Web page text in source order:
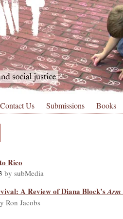
Contact Us Submissions Books
Rico
by subMedia
A Review of Diana Block’sArm
Ron Jacobs